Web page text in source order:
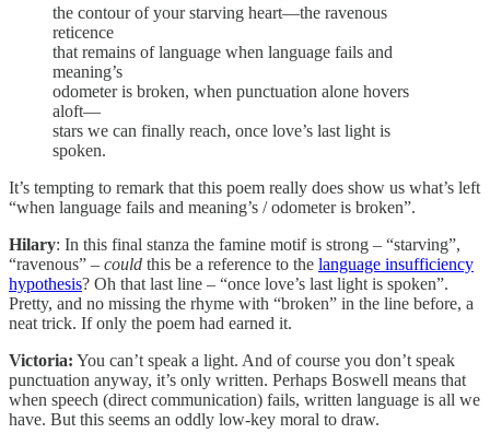
the contour of your starving heart—the ravenous
reticence
that remains of language when language fails and
meaning’s
odometer is broken, when punctuation alone hovers
aloft—
stars we can finally reach, once love’s last light is
spoken.
It’s tempting to remark that this poem really does show us what’s left
“when language fails and meaning’s / odometer is broken”.
Hilary: In this final stanza the famine motif is strong – “starving”,
“ravenous” – could this be a reference to the language insufficiency
hypothesis? Oh that last line – “once love’s last light is spoken”.
Pretty, and no missing the rhyme with “broken” in the line before, a
neat trick. If only the poem had earned it.
Victoria: You can’t speak a light. And of course you don’t speak
punctuation anyway, it’s only written. Perhaps Boswell means that
when speech (direct communication) fails, written language is all we
have. But this seems an oddly low-key moral to draw.